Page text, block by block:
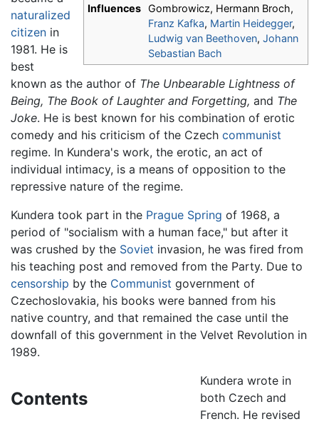
Influences Gombrowicz, Hermann Broch,
Franz Kafka, Martin Heidegger,
Ludwig van Beethoven, Johann
Sebastian Bach
naturalized
citizen in
1981. He is
best
known as the author of The Unbearable Lightness of
Being, The Book of Laughter and Forgetting, and The
Joke. He is best known for his combination of erotic
comedy and his criticism of the Czech communist
regime. In Kundera's work, the erotic, an act of
individual intimacy, is a means of opposition to the
repressive nature of the regime.
Kundera took part in the Prague Spring of 1968, a
period of "socialism with a human face," but after it
was crushed by the Soviet invasion, he was fired from
his teaching post and removed from the Party. Due to
censorship by the Communist government of
Czechoslovakia, his books were banned from his
native country, and that remained the case until the
downfall of this government in the Velvet Revolution in
1989.
Contents
Kundera wrote in
both Czech and
French. He revised